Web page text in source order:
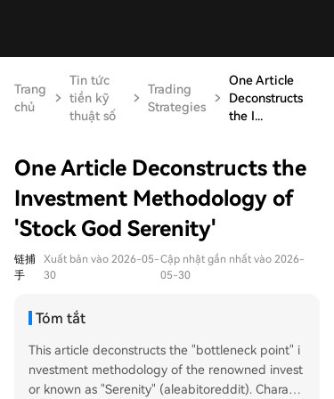
Trang
chủ
Tin tức
tiền kỹ
thuật số
Trading
Strategies
One Article
Deconstructs
the I...
One Article Deconstructs the
Investment Methodology of
'Stock God Serenity'
链捕
手
Xuất bản vào 2026-05-
30
Cập nhật gần nhất vào 2026-
05-30
Tóm tắt
This article deconstructs the "bottleneck point" i
nvestment methodology of the renowned invest
or known as "Serenity" (aleabitoreddit). Charact